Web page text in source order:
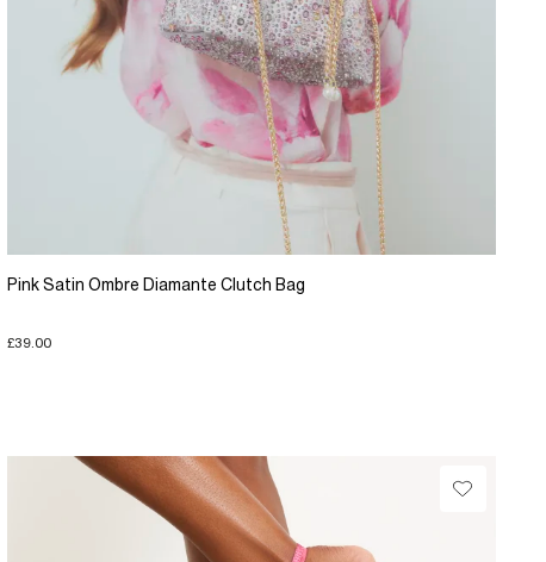
Pink Satin Ombre Diamante Clutch Bag
£39.00